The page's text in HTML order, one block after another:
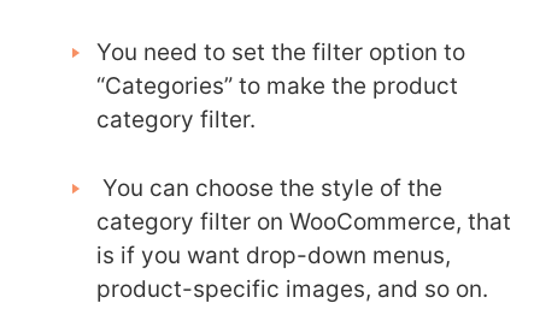
You need to set the filter option to
“Categories” to make the product
category filter.
You can choose the style of the
category filter on WooCommerce, that
is if you want drop-down menus,
product-specific images, and so on.